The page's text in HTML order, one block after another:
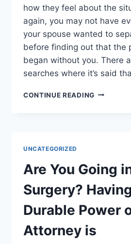
how they feel about the
again, you may not have
your spouse wanted to
before finding out that the
began without you. There
searches where it’s said
CONTINUE READINGSTEPS
DIVORCE
UNCATEGORIZED
Are You Going
Surgery?
Durable Power
Attorney is